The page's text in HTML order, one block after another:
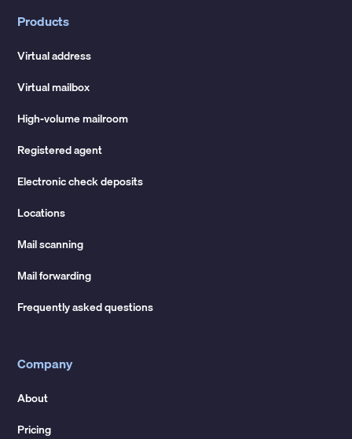
Products
Virtual address
Virtual mailbox
High-volume mailroom
Registered agent
Electronic check deposits
Locations
Mail scanning
Mail forwarding
Frequently asked questions
Company
About
Pricing